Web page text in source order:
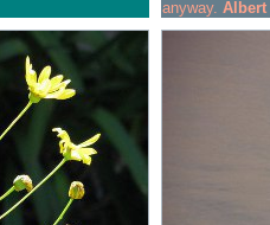
anyway. Albert